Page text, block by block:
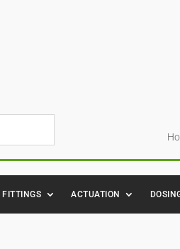
ACTUATION